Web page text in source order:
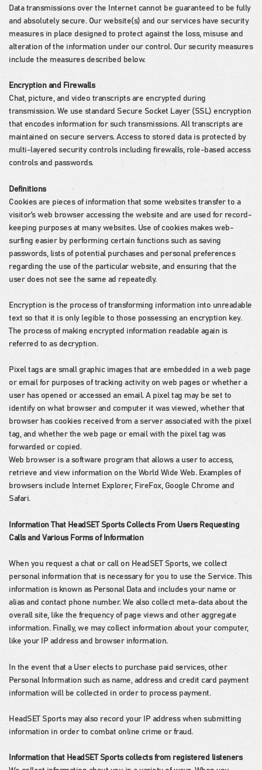
Data transmissions over the Internet cannot be guaranteed to be fully
and absolutely secure. Our website(s) and our services have security
measures in place designed to protect against the loss, misuse and
alteration of the information under our control. Our security measures
include the measures described below.
Encryption and Firewalls
Chat, picture, and video transcripts are encrypted during
transmission. We use standard Secure Socket Layer (SSL) encryption
that encodes information for such transmissions. All transcripts are
maintained on secure servers. Access to stored data is protected by
multi-layered security controls including firewalls, role-based access
controls and passwords.
Definitions
Cookies are pieces of information that some websites transfer to a
visitor’s web browser accessing the website and are used for record-
keeping purposes at many websites. Use of cookies makes web-
surfing easier by performing certain functions such as saving
passwords, lists of potential purchases and personal preferences
regarding the use of the particular website, and ensuring that the
user does not see the same ad repeatedly.
Encryption is the process of transforming information into unreadable
text so that it is only legible to those possessing an encryption key.
The process of making encrypted information readable again is
referred to as decryption.
Pixel tags are small graphic images that are embedded in a web page
or email for purposes of tracking activity on web pages or whether a
user has opened or accessed an email. A pixel tag may be set to
identify on what browser and computer it was viewed, whether that
browser has cookies received from a server associated with the pixel
tag, and whether the web page or email with the pixel tag was
forwarded or copied.
Web browser is a software program that allows a user to access,
retrieve and view information on the World Wide Web. Examples of
browsers include Internet Explorer, FireFox, Google Chrome and
Safari.
Information That HeadSET Sports Collects From Users Requesting
Calls and Various Forms of Information
When you request a chat or call on HeadSET Sports, we collect
personal information that is necessary for you to use the Service. This
information is known as Personal Data and includes your name or
alias and contact phone number. We also collect meta-data about the
overall site, like the frequency of page views and other aggregate
information. Finally, we may collect information about your computer,
like your IP address and browser information.
In the event that a User elects to purchase paid services, other
Personal Information such as name, address and credit card payment
information will be collected in order to process payment.
HeadSET Sports may also record your IP address when submitting
information in order to combat online crime or fraud.
Information that HeadSET Sports collects from registered listeners